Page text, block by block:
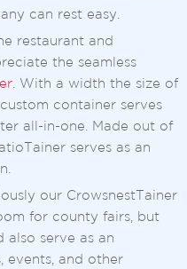
can rest easy.
restaurant and
the seamless
. With a width the size of
container serves
all-in-one. Made out of
serves as an
our CrowsnestTainer
for county fairs, but
also serve as an
events, and other